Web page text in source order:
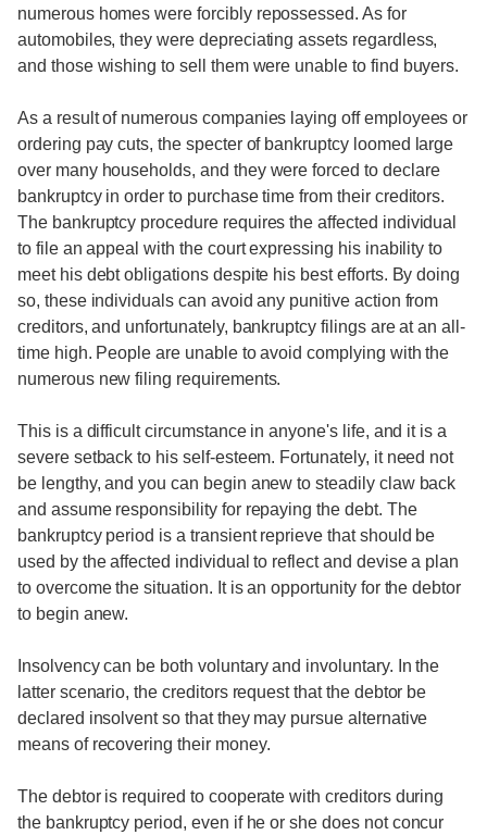
numerous homes were forcibly repossessed. As for
automobiles, they were depreciating assets regardless,
and those wishing to sell them were unable to find buyers.
As a result of numerous companies laying off employees or
ordering pay cuts, the specter of bankruptcy loomed large
over many households, and they were forced to declare
bankruptcy in order to purchase time from their creditors.
The bankruptcy procedure requires the affected individual
to file an appeal with the court expressing his inability to
meet his debt obligations despite his best efforts. By doing
so, these individuals can avoid any punitive action from
creditors, and unfortunately, bankruptcy filings are at an all-
time high. People are unable to avoid complying with the
numerous new filing requirements.
This is a difficult circumstance in anyone's life, and it is a
severe setback to his self-esteem. Fortunately, it need not
be lengthy, and you can begin anew to steadily claw back
and assume responsibility for repaying the debt. The
bankruptcy period is a transient reprieve that should be
used by the affected individual to reflect and devise a plan
to overcome the situation. It is an opportunity for the debtor
to begin anew.
Insolvency can be both voluntary and involuntary. In the
latter scenario, the creditors request that the debtor be
declared insolvent so that they may pursue alternative
means of recovering their money.
The debtor is required to cooperate with creditors during
the bankruptcy period, even if he or she does not concur